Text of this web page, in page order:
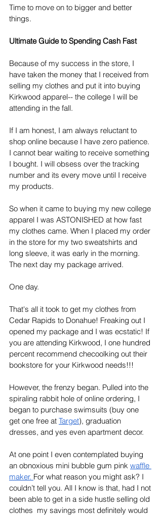
Time to move on to bigger and better
things.
Ultimate Guide to Spending Cash Fast
Because of my success in the store, I
have taken the money that I received from
selling my clothes and put it into buying
Kirkwood apparel-- the college I will be
attending in the fall.
If I am honest, I am always reluctant to
shop online because I have zero patience.
I cannot bear waiting to receive something
I bought. I will obsess over the tracking
number and its every move until I receive
my products.
So when it came to buying my new college
apparel I was ASTONISHED at how fast
my clothes came. When I placed my order
in the store for my two sweatshirts and
long sleeve, it was early in the morning.
The next day my package arrived.
One day.
That's all it took to get my clothes from
Cedar Rapids to Donahue! Freaking out I
opened my package and I was ecstatic! If
you are attending Kirkwood, I one hundred
percent recommend checoolking out their
bookstore for your Kirkwood needs!!!
However, the frenzy began. Pulled into the
spiraling rabbit hole of online ordering, I
began to purchase swimsuits (buy one
get one free at Target), graduation
dresses, and yes even apartment decor.
At one point I even contemplated buying
an obnoxious mini bubble gum pink waffle
maker. For what reason you might ask? I
couldn’t tell you. All I know is that, had I not
been able to get in a side hustle selling old
clothes  my savings most definitely would